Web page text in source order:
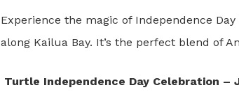
Experience the magic of Independence
along Kailua Bay. It’s the perfect blend of
Turtle Independence Day Celebration –